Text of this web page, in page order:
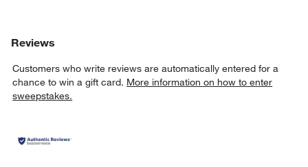
Reviews
Customers who write reviews are automatically entered for a
chance to win a gift card. More information on how to enter
sweepstakes.